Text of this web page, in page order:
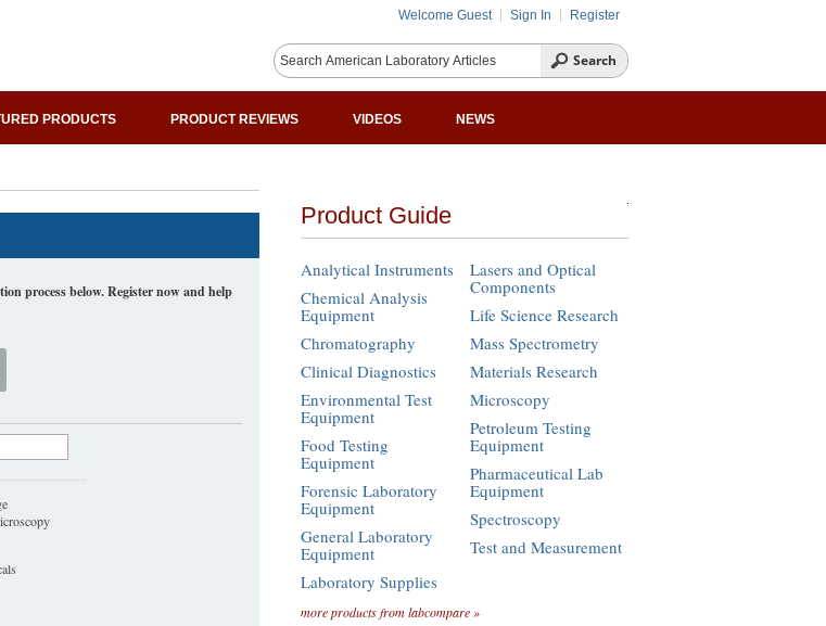
Welcome Guest Sign In Register
PRODUCTS PRODUCT REVIEWS VIDEOS NEWS
process below. Register now and help
Product Guide
Analytical Instruments
Chemical Analysis
Equipment
Chromatography
Clinical Diagnostics
Environmental Test
Equipment
Food Testing
Equipment
Forensic Laboratory
Equipment
General Laboratory
Equipment
Laboratory Supplies
Lasers and Optical
Components
Life Science Research
Mass Spectrometry
Materials Research
Microscopy
Petroleum Testing
Equipment
Pharmaceutical Lab
Equipment
Spectroscopy
Test and Measurement
more products from labcompare »